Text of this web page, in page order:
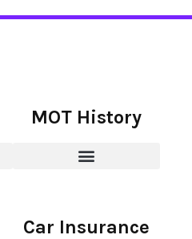
MOT History
Car Insurance